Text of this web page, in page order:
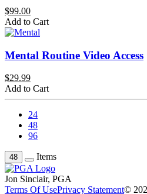
$99.00
Add to Cart
Mental Routine Video Access
$29.99
Add to Cart
24
48
96
48 Items
Jon Sinclair, PGA
Terms Of UsePrivacy Statement©